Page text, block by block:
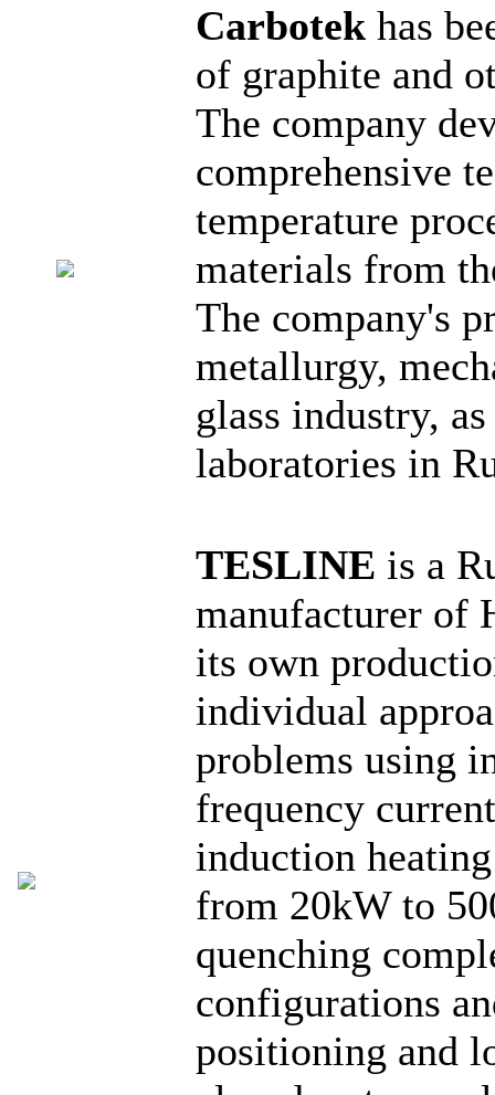
Carbotek has
of graphite and
The company
comprehensive
temperature
materials from
The company's
metallurgy,
glass industry,
laboratories in
TESLINE is a
manufacturer of
its own
individual
problems using
frequency
induction
from 20kW to
quenching
configurations
positioning and